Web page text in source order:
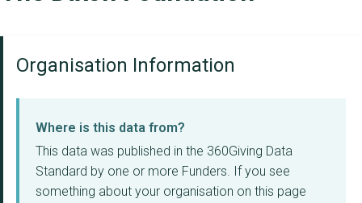
Organisation Information
Where is this data from?
This data was published in the 360Giving Data
Standard by one or more Funders. If you see
something about your organisation on this page